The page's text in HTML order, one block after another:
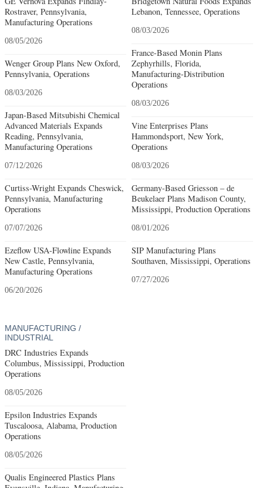
Rostraver, Pennsylvania,
Manufacturing Operations
08/05/2026
Wenger Group Plans New Oxford,
Pennsylvania, Operations
08/03/2026
Japan-Based Mitsubishi Chemical
Advanced Materials Expands
Reading, Pennsylvania,
Manufacturing Operations
07/12/2026
Curtiss-Wright Expands Cheswick,
Pennsylvania, Manufacturing
Operations
07/07/2026
Ezeflow USA-Flowline Expands
New Castle, Pennsylvania,
Manufacturing Operations
06/20/2026
Lebanon, Tennessee, Operations
08/03/2026
France-Based Monin Plans
Zephyrhills, Florida,
Manufacturing-Distribution
Operations
08/03/2026
Vine Enterprises Plans
Hammondsport, New York,
Operations
08/03/2026
Germany-Based Griesson – de
Beukelaer Plans Madison County,
Mississippi, Production Operations
08/01/2026
SIP Manufacturing Plans
Southaven, Mississippi, Operations
07/27/2026
MANUFACTURING /
INDUSTRIAL
DRC Industries Expands
Columbus, Mississippi, Production
Operations
08/05/2026
Epsilon Industries Expands
Tuscaloosa, Alabama, Production
Operations
08/05/2026
Qualis Engineered Plastics Plans